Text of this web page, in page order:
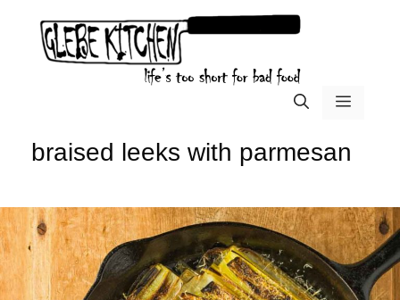
menu
braised leeks with parmesan